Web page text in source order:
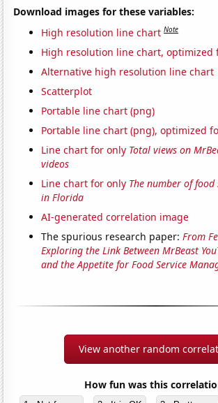
Download images for these variables:
High resolution line chart Note
High resolution line chart, optimized
Alternative high resolution line chart
Scatterplot
Portable line chart (png)
Portable line chart (png), optimized
Line chart for only Total views on
videos
Line chart for only The number of
in Florida
AI-generated correlation image
The spurious research paper:From
Exploring the Link Between MrBeast
and the Appetite for Food Service
View another random
How fun was this